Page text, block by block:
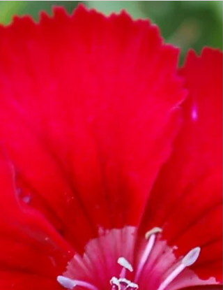
Osteospermum ecklonis
‘Voltage™ White’
known as African Daisies or Cape Daisies,